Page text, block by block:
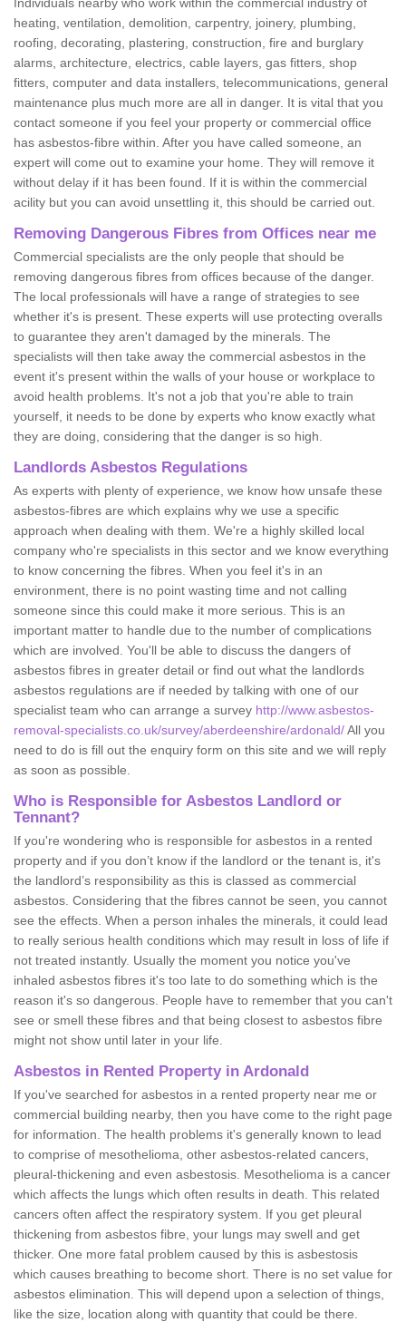
heating, ventilation, demolition, carpentry, joinery, plumbing,
roofing, decorating, plastering, construction, fire and burglary
alarms, architecture, electrics, cable layers, gas fitters, shop
fitters, computer and data installers, telecommunications, general
maintenance plus much more are all in danger. It is vital that you
contact someone if you feel your property or commercial office
has asbestos-fibre within. After you have called someone, an
expert will come out to examine your home. They will remove it
without delay if it has been found. If it is within the commercial
acility but you can avoid unsettling it, this should be carried out.
Removing Dangerous Fibres from Offices near me
Commercial specialists are the only people that should be
removing dangerous fibres from offices because of the danger.
The local professionals will have a range of strategies to see
whether it's is present. These experts will use protecting overalls
to guarantee they aren't damaged by the minerals. The
specialists will then take away the commercial asbestos in the
event it's present within the walls of your house or workplace to
avoid health problems. It's not a job that you're able to train
yourself, it needs to be done by experts who know exactly what
they are doing, considering that the danger is so high.
Landlords Asbestos Regulations
As experts with plenty of experience, we know how unsafe these
asbestos-fibres are which explains why we use a specific
approach when dealing with them. We're a highly skilled local
company who're specialists in this sector and we know everything
to know concerning the fibres. When you feel it's in an
environment, there is no point wasting time and not calling
someone since this could make it more serious. This is an
important matter to handle due to the number of complications
which are involved. You'll be able to discuss the dangers of
asbestos fibres in greater detail or find out what the landlords
asbestos regulations are if needed by talking with one of our
specialist team who can arrange a survey http://www.asbestos-
removal-specialists.co.uk/survey/aberdeenshire/ardonald/All you
need to do is fill out the enquiry form on this site and we will reply
as soon as possible.
Who is Responsible for Asbestos Landlord or
Tennant?
If you're wondering who is responsible for asbestos in a rented
property and if you don’t know if the landlord or the tenant is, it's
the landlord’s responsibility as this is classed as commercial
asbestos. Considering that the fibres cannot be seen, you cannot
see the effects. When a person inhales the minerals, it could lead
to really serious health conditions which may result in loss of life if
not treated instantly. Usually the moment you notice you've
inhaled asbestos fibres it's too late to do something which is the
reason it's so dangerous. People have to remember that you can't
see or smell these fibres and that being closest to asbestos fibre
might not show until later in your life.
Asbestos in Rented Property in Ardonald
If you've searched for asbestos in a rented property near me or
commercial building nearby, then you have come to the right page
for information. The health problems it's generally known to lead
to comprise of mesothelioma, other asbestos-related cancers,
pleural-thickening and even asbestosis. Mesothelioma is a cancer
which affects the lungs which often results in death. This related
cancers often affect the respiratory system. If you get pleural
thickening from asbestos fibre, your lungs may swell and get
thicker. One more fatal problem caused by this is asbestosis
which causes breathing to become short. There is no set value for
asbestos elimination. This will depend upon a selection of things,
like the size, location along with quantity that could be there.